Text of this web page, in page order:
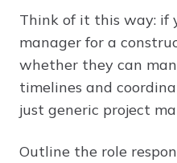
Think of it this way: if
manager for a
whether they can
timelines and
just generic project
Outline the role